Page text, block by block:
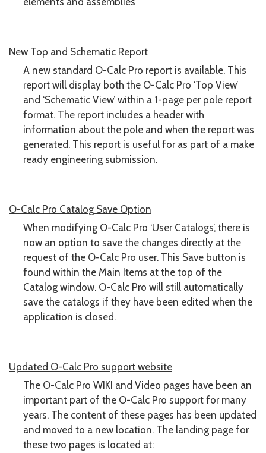
New Top and Schematic Report
A new standard O-Calc Pro report is available. This
report will display both the O-Calc Pro ‘Top View’
and ‘Schematic View’ within a 1-page per pole report
format. The report includes a header with
information about the pole and when the report was
generated. This report is useful for as part of a make
ready engineering submission.
O-Calc Pro Catalog Save Option
When modifying O-Calc Pro ‘User Catalogs’, there is
now an option to save the changes directly at the
request of the O-Calc Pro user. This Save button is
found within the Main Items at the top of the
Catalog window. O-Calc Pro will still automatically
save the catalogs if they have been edited when the
application is closed.
Updated O-Calc Pro support website
The O-Calc Pro WIKI and Video pages have been an
important part of the O-Calc Pro support for many
years. The content of these pages has been updated
and moved to a new location. The landing page for
these two pages is located at: